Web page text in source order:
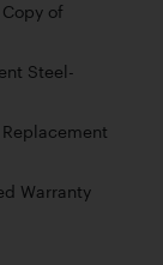
of
Steel-
Warranty